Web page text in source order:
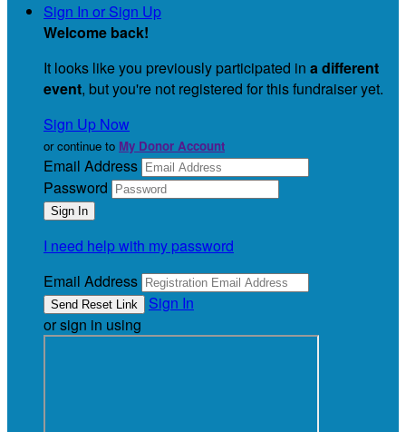
Sign In or Sign Up
Welcome back!
It looks like you previously participated in a different
event, but you're not registered for this fundraiser yet.
Sign Up Now
or continue to My Donor Account
Email Address
Password
I need help with my password
Email Address
Sign In
or sign in using